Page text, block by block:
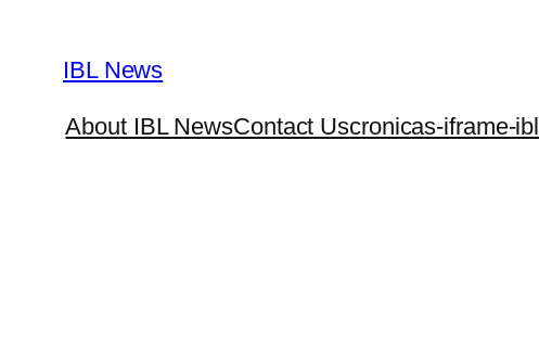
content
IBL News
About IBL NewsContact Uscronicas-iframe-ibl